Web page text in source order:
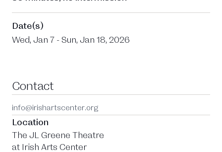
Date(s)
Wed, Jan 7 - Sun, Jan 18, 2026
Contact
info@irishartscenter.org
Location
The JL Greene Theatre
at Irish Arts Center